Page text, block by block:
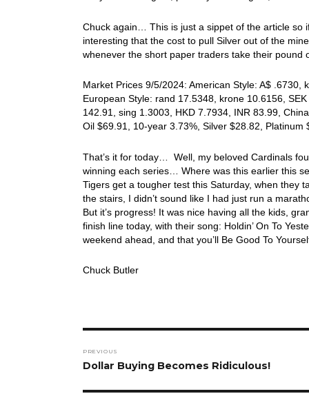
Chuck again… This is just a sippet of the article
interesting that the cost to pull Silver out of the
whenever the short paper traders take their
Market Prices 9/5/2024: American Style: A$
European Style: rand 17.5348, krone 10.6156,
142.91, sing 1.3003, HKD 7.7934, INR 83.99,
Oil $69.91, 10-year 3.73%, Silver $28.82,
That’s it for today… Well, my beloved Cardinals
winning each series… Where was this earlier this
Tigers get a tougher test this Saturday, when
the stairs, I didn’t sound like I had just run a
But it’s progress! It was nice having all the kids,
finish line today, with their song: Holdin’ On To
weekend ahead, and that you’ll Be Good To
Chuck Butler
navigation
PREVIOUS
Previous
Dollar Buying Becomes Ridiculous!